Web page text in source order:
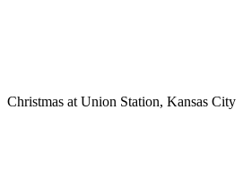
Christmas at Union Station, Kansas City